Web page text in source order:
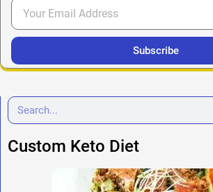
Subscribe
Custom Keto Diet